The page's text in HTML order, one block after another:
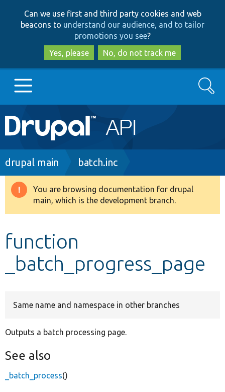
to
main
content
to
search
Can we use first and third party cookies and web
beacons to understand our audience, and to tailor
promotions you see?
Yes, please
No, do not track me
Main
navigation
Go to Drupal.org
Drupal 8+
Develop for Drupal
Search
Breadcrumb
drupal main batch.inc
Warning
message
You are browsing documentation for drupal
main, which is the development branch.
function
_batch_progress_page
Same name and namespace in other branches
Outputs a batch processing page.
See also
_batch_process()